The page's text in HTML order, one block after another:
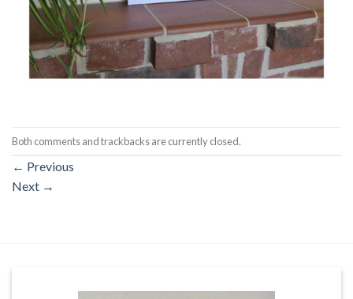
Both comments and trackbacks are currently closed.
← Previous
Next →